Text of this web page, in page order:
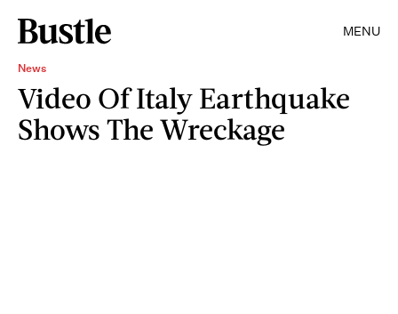
MENU
News
Video Of Italy Earthquake
Shows The Wreckage